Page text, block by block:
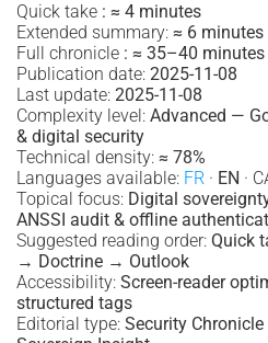
Quick take : ≈ 4 minutes
Extended summary: ≈ 6 minutes
Full chronicle : ≈ 35–40 minutes
Publication date: 2025-11-08
Last update: 2025-11-08
Complexity level: Advanced —
& digital security
Technical density: ≈ 78%
Languages available: FR · EN ·
Topical focus: Digital
ANSSI audit & offline
Suggested reading order: Quick
→ Doctrine → Outlook
Accessibility: Screen-reader
structured tags
Editorial type: Security